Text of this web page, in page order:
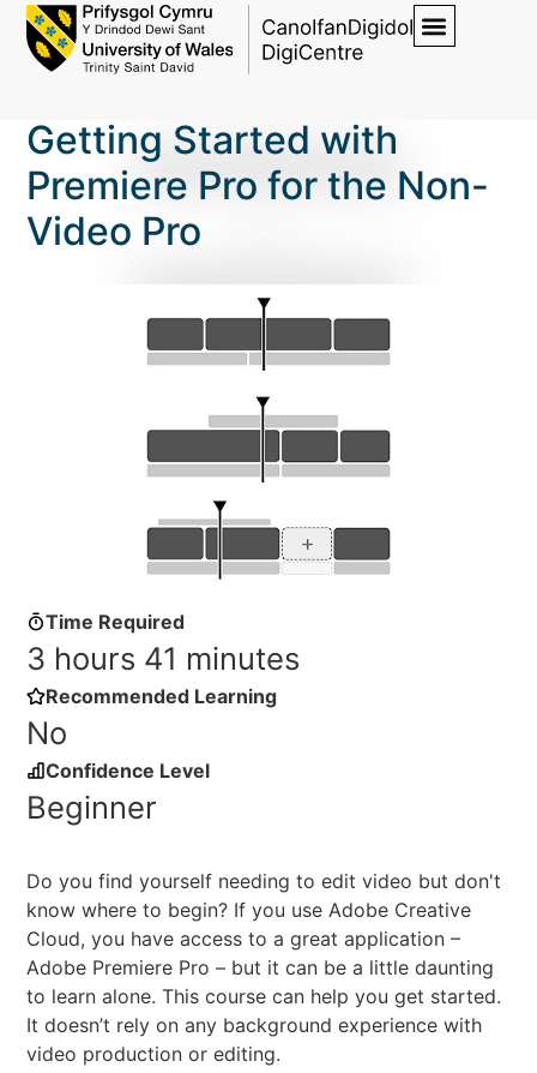
Getting Started with
Premiere Pro for the Non-
Video Pro
Time Required
3 hours 41 minutes
Recommended Learning
No
Confidence Level
Beginner
Do you find yourself needing to edit video but don't
know where to begin? If you use Adobe Creative
Cloud, you have access to a great application –
Adobe Premiere Pro – but it can be a little daunting
to learn alone. This course can help you get started.
It doesn’t rely on any background experience with
video production or editing.